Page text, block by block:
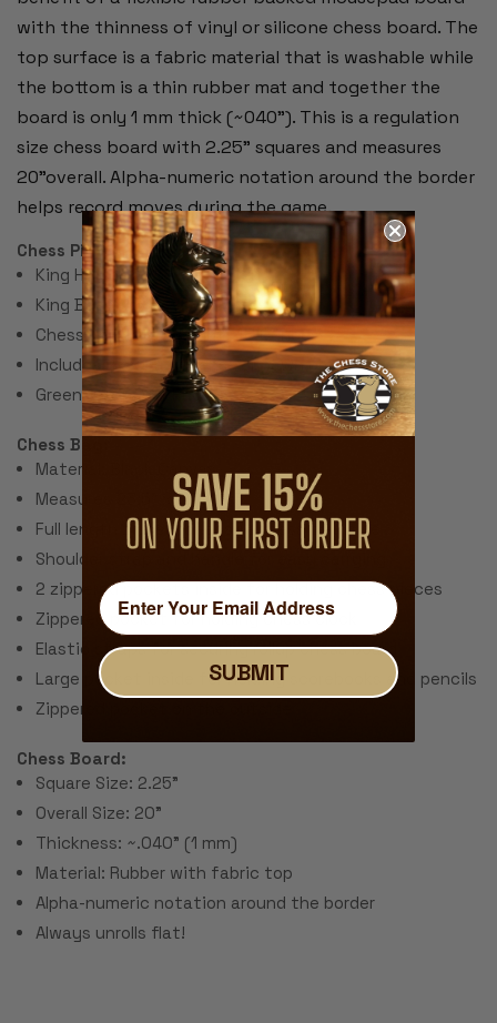
with the thinness of vinyl or silicone chess board. The
top surface is a fabric material that is washable while
the bottom is a thin rubber mat and together the
board is only 1 mm thick (~040"). This is a regulation
size chess board with 2.25" squares and measures
20"overall. Alpha-numeric notation around the border
helps record moves during the game.
Chess Pieces:
King Height 3.75"
King Base: 1.8"
Chess Set Total Weight: 48 Ounces
Includes 2 extra queens for pawn promotion.
Green Felt Paper Pads
Chess Bag:
Material: Black Canvas
Measures 23.5" x 6.75" x 3"
Full length zipper for easy access to inside
Shoulder strap and handle for easy carrying
2 zippered pockets inside for holding chess pieces
Zippered pocket for holding chess clock
Elastic straps for securing rollup chess board
Large pocket inside for holding scorebooks and pencils
Zippered pocket on the outside
Chess Board:
Square Size: 2.25"
Overall Size: 20"
Thickness: ~.040" (1 mm)
Material: Rubber with fabric top
Alpha-numeric notation around the border
Always unrolls flat!
SUBMIT